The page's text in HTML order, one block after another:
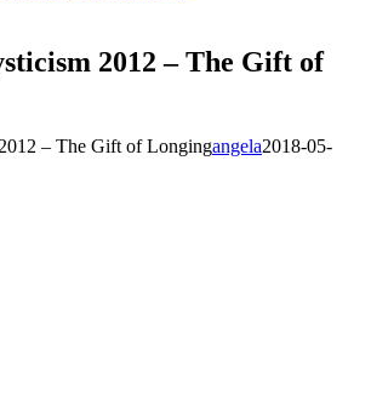
2012 – The Gift of
– The Gift of Longingangela2018-05-